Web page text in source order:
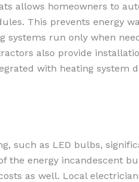
allows homeowners to
This prevents energy
systems run only when
also provide
with heating system
such as LED bulbs,
the energy incandescent
as well. Local